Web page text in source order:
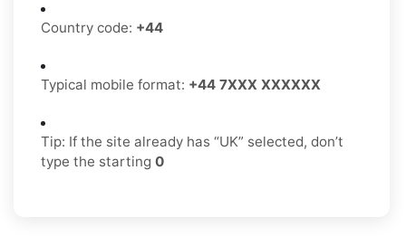
Country code: +44
Typical mobile format: +44 7XXX XXXXXX
Tip: If the site already has “UK” selected, don’t
type the starting 0